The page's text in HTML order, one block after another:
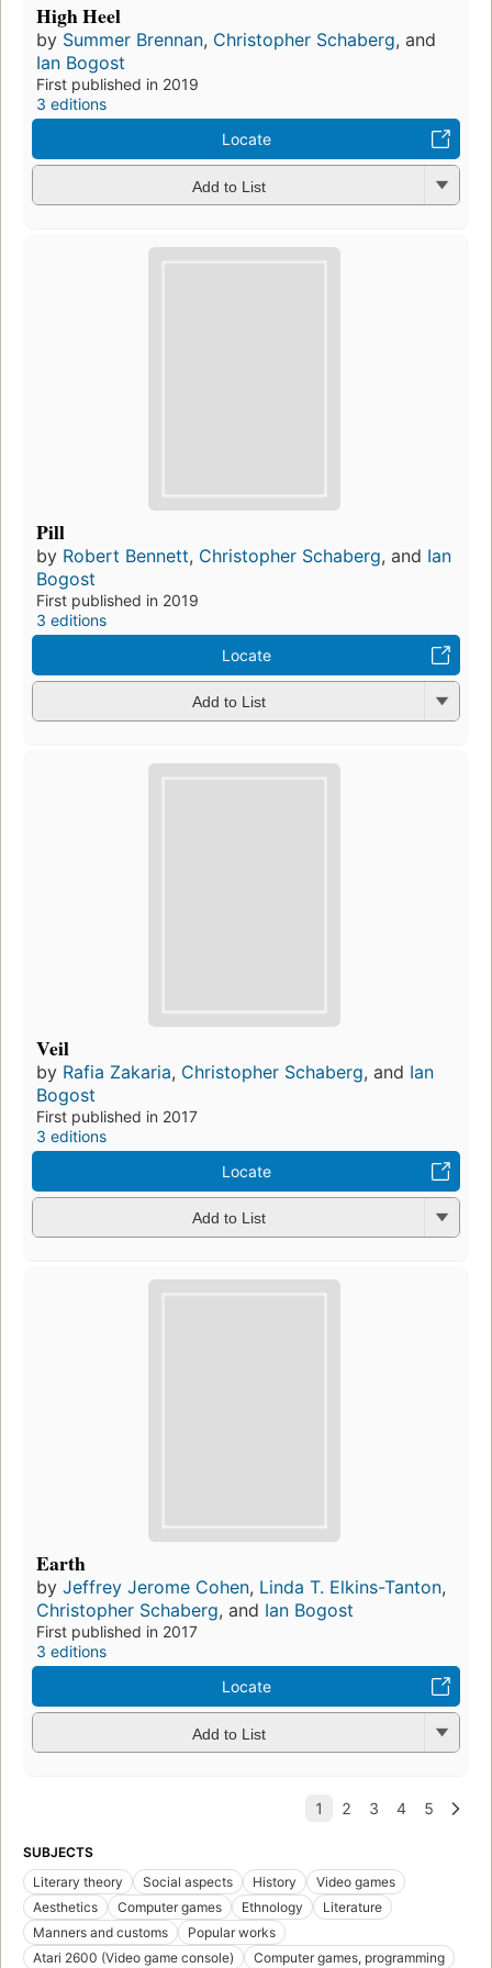
High Heel
by Summer Brennan, Christopher Schaberg, and
Ian Bogost
First published in 2019
3 editions
Locate
Add to List
Pill
by Robert Bennett, Christopher Schaberg, and Ian
Bogost
First published in 2019
3 editions
Locate
Add to List
Veil
by Rafia Zakaria, Christopher Schaberg, and Ian
Bogost
First published in 2017
3 editions
Locate
Add to List
Earth
by Jeffrey Jerome Cohen, Linda T. Elkins-Tanton,
Christopher Schaberg, and Ian Bogost
First published in 2017
3 editions
Locate
Add to List
SUBJECTS
Literary theory
Social aspects History
Video games
Aesthetics
Computer games Ethnology
Literature
Manners and customs
Popular works
Atari 2600 (Video game console)
Computer games, programming